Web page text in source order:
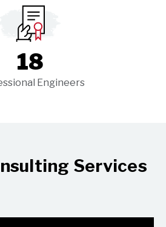
18
Engineers
Services